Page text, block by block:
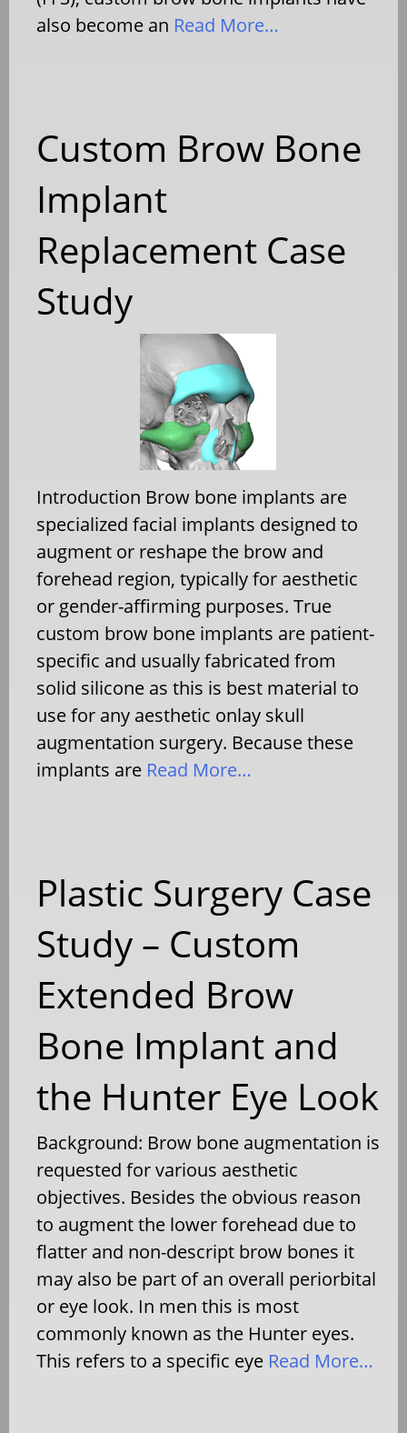
also become an Read More…
Custom Brow Bone
Implant
Replacement Case
Study
Introduction Brow bone implants are
specialized facial implants designed to
augment or reshape the brow and
forehead region, typically for aesthetic
or gender-affirming purposes. True
custom brow bone implants are patient-
specific and usually fabricated from
solid silicone as this is best material to
use for any aesthetic onlay skull
augmentation surgery. Because these
implants are Read More…
Plastic Surgery Case
Study – Custom
Extended Brow
Bone Implant and
the Hunter Eye Look
Background: Brow bone augmentation is
requested for various aesthetic
objectives. Besides the obvious reason
to augment the lower forehead due to
flatter and non-descript brow bones it
may also be part of an overall periorbital
or eye look. In men this is most
commonly known as the Hunter eyes.
This refers to a specific eye Read More…